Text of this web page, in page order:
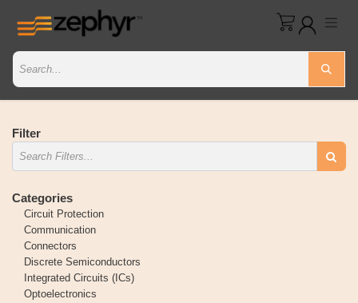
Filter
Categories
Circuit Protection
Communication
Connectors
Discrete Semiconductors
Integrated Circuits (ICs)
Optoelectronics